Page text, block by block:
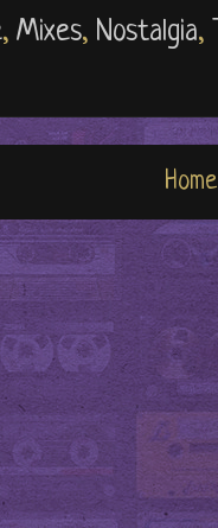
, Mixes, Nostalgia,
Home